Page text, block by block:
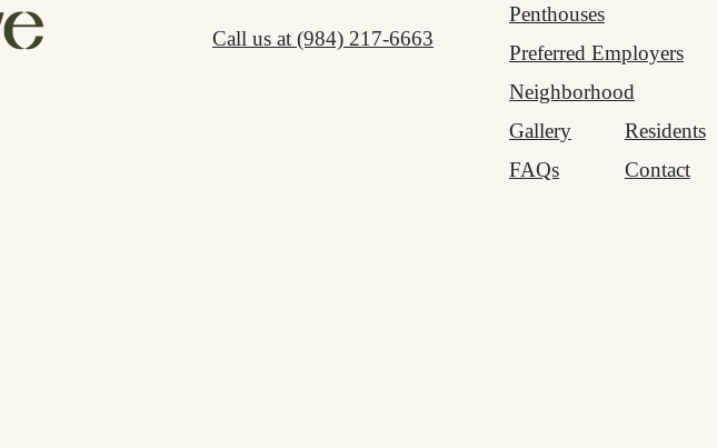
Call us at (984) 217-6663
Penthouses
Preferred Employers
Neighborhood
Gallery
Residents
FAQs
Contact